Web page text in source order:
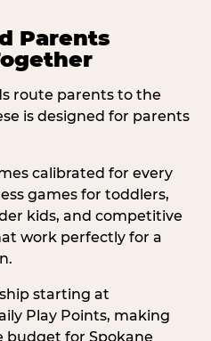
Parents
route parents to the
is designed for parents
calibrated for every
games for toddlers,
kids, and competitive
work perfectly for a
starting at
Play Points, making
budget for Spokane